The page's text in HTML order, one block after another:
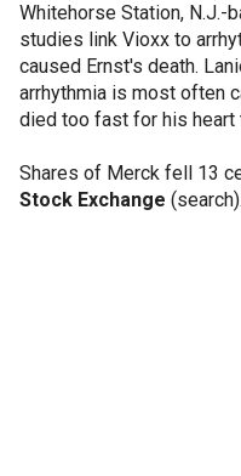
Whitehorse Station, N.J.-
studies link Vioxx to
caused Ernst's death.
arrhythmia is most often
died too fast for his heart
Shares of Merck fell 13
Stock Exchange (search).